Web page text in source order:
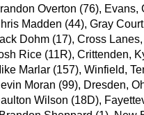
Overton (76), Evans,
Madden (44), Gray
Dohm (17), Cross
Rice (11R), Crittenden,
Marlar (157), Winfield,
Moran (99), Dresden,
Wilson (18D),